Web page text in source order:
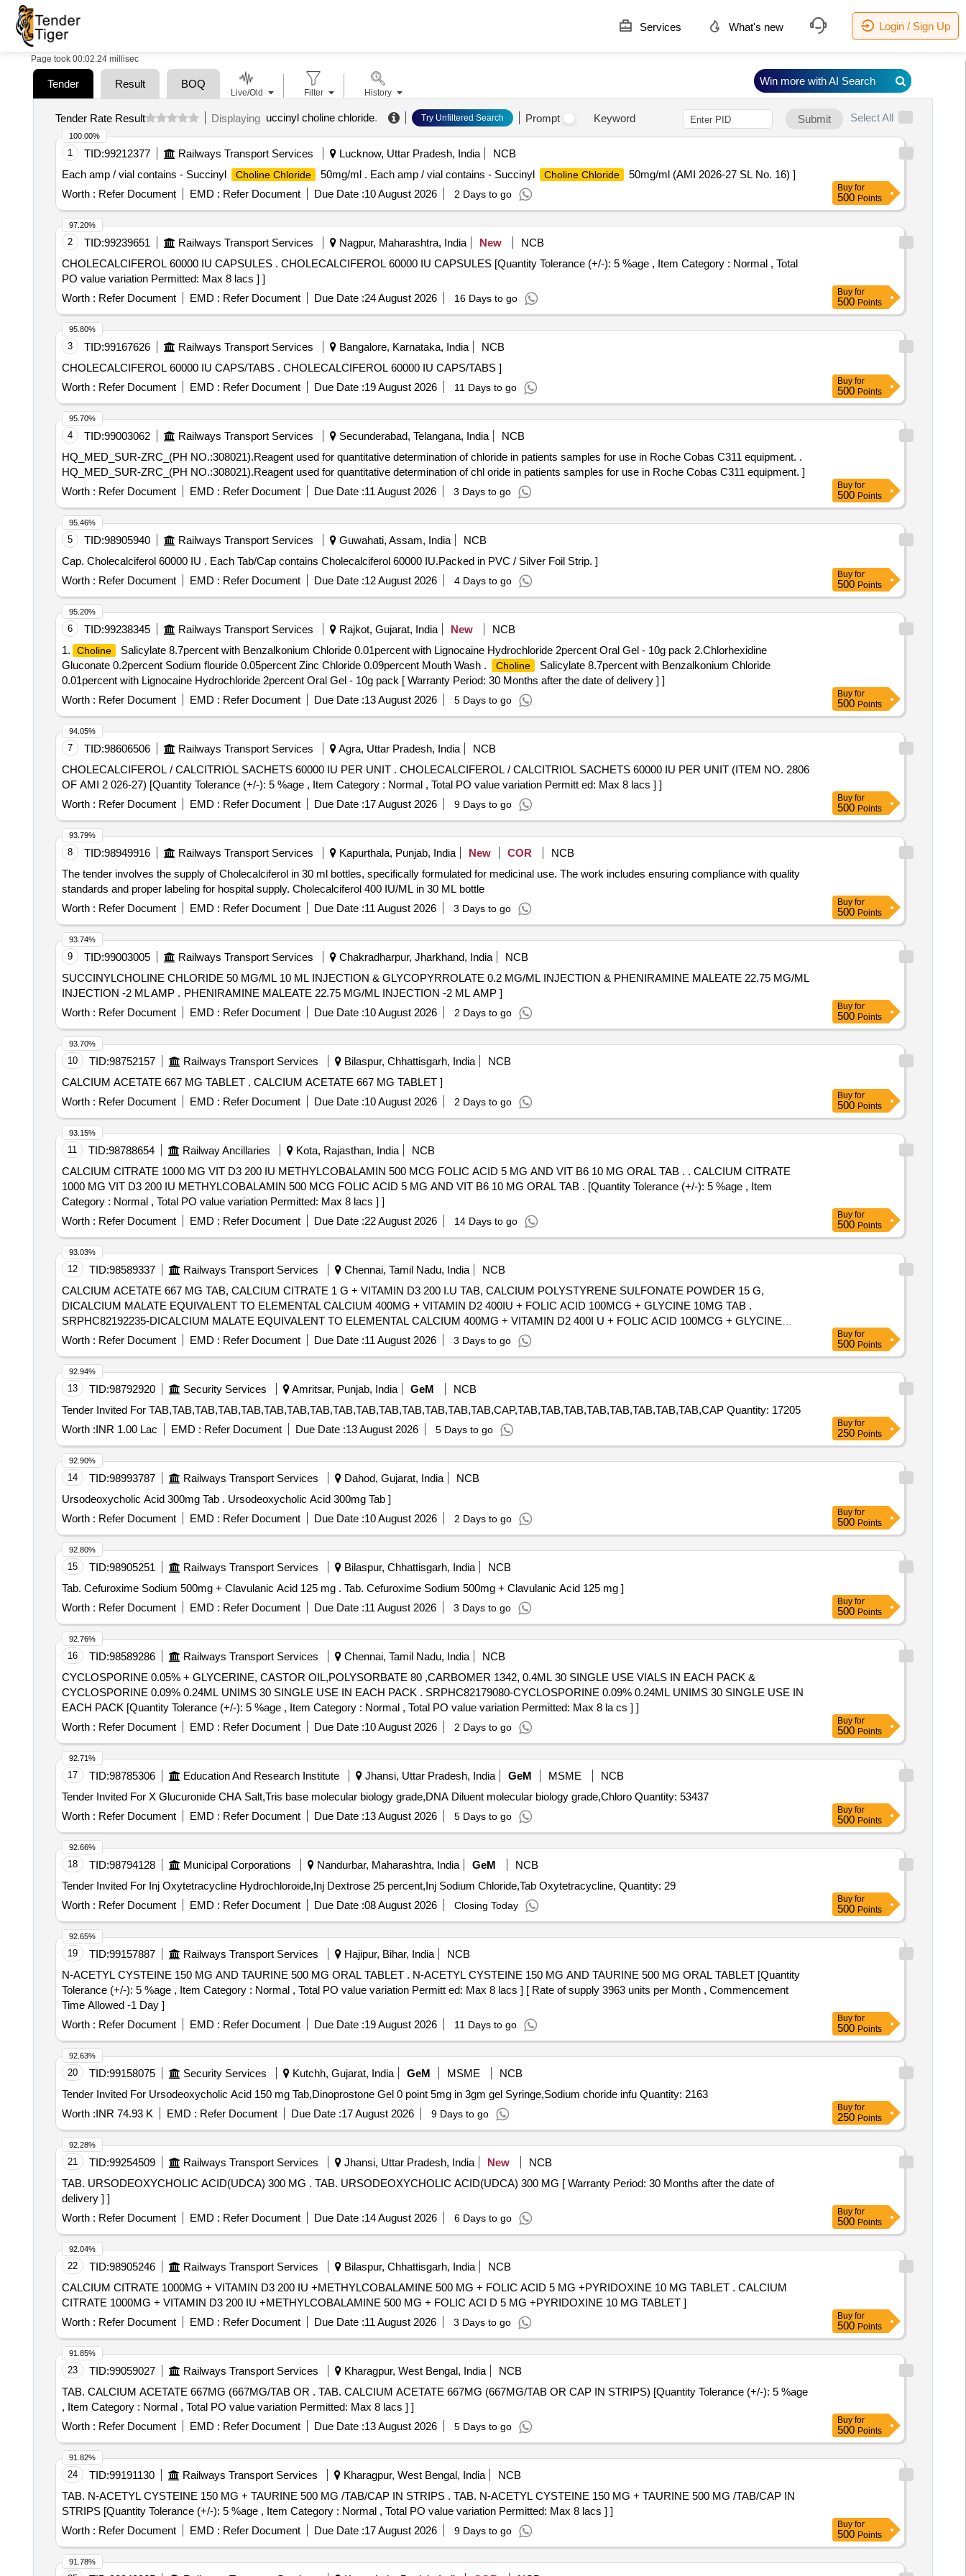
Services What's new Login / Sign Up
Page took 00:02.24 millisec
Tender Result BOQ
Tender Rate Result Displaying uccinyl choline chloride. Try Unfiltered Search Prompt Keyword Submit Select All
1 TID:99212377 Railways Transport Services Lucknow, Uttar Pradesh, India
NCB
Each amp / vial contains - Succinyl
Choline Chloride 50mg/ml . Each amp / vial contains - Succinyl Choline Chloride
50mg/ml (AMI 2026-27 SL No. 16) ]
Worth : Refer Document EMD : Refer Document Due Date :10 August 2026 2 Days to go
100.00%
Buy for
500 Points
2 TID:99239651 Railways Transport Services Nagpur, Maharashtra, India New
NCB
CHOLECALCIFEROL 60000 IU CAPSULES . CHOLECALCIFEROL 60000 IU CAPSULES [Quantity Tolerance (+/-): 5 %age , Item Category : Normal , Total
PO value variation Permitted: Max 8 lacs ] ]
Worth : Refer Document EMD : Refer Document Due Date :24 August 2026 16 Days to go
97.20%
Buy for
500 Points
3 TID:99167626 Railways Transport Services Bangalore, Karnataka, India
NCB
CHOLECALCIFEROL 60000 IU CAPS/TABS . CHOLECALCIFEROL 60000 IU CAPS/TABS ]
Worth : Refer Document EMD : Refer Document Due Date :19 August 2026 11 Days to go
95.80%
Buy for
500 Points
4 TID:99003062 Railways Transport Services Secunderabad, Telangana, India
NCB
HQ_MED_SUR-ZRC_(PH NO.:308021).Reagent used for quantitative determination of chloride in patients samples for use in Roche Cobas C311 equipment. .
HQ_MED_SUR-ZRC_(PH NO.:308021).Reagent used for quantitative determination of chl oride in patients samples for use in Roche Cobas C311 equipment. ]
Worth : Refer Document EMD : Refer Document Due Date :11 August 2026 3 Days to go
95.70%
Buy for
500 Points
5 TID:98905940 Railways Transport Services Guwahati, Assam, India
NCB
Cap. Cholecalciferol 60000 IU . Each Tab/Cap contains Cholecalciferol 60000 IU.Packed in PVC / Silver Foil Strip. ]
Worth : Refer Document EMD : Refer Document Due Date :12 August 2026 4 Days to go
95.46%
Buy for
500 Points
6 TID:99238345 Railways Transport Services Rajkot, Gujarat, India New
NCB
1.
Choline
Salicylate 8.7percent with Benzalkonium Chloride 0.01percent with Lignocaine Hydrochloride 2percent Oral Gel - 10g pack 2.Chlorhexidine
Gluconate 0.2percent Sodium flouride 0.05percent Zinc Chloride 0.09percent Mouth Wash .
Choline
Salicylate 8.7percent with Benzalkonium Chloride
0.01percent with Lignocaine Hydrochloride 2percent Oral Gel - 10g pack [ Warranty Period: 30 Months after the date of delivery ] ]
Worth : Refer Document EMD : Refer Document Due Date :13 August 2026 5 Days to go
95.20%
Buy for
500 Points
7 TID:98606506 Railways Transport Services Agra, Uttar Pradesh, India
NCB
CHOLECALCIFEROL / CALCITRIOL SACHETS 60000 IU PER UNIT . CHOLECALCIFEROL / CALCITRIOL SACHETS 60000 IU PER UNIT (ITEM NO. 2806
OF AMI 2 026-27) [Quantity Tolerance (+/-): 5 %age , Item Category : Normal , Total PO value variation Permitt ed: Max 8 lacs ] ]
Worth : Refer Document EMD : Refer Document Due Date :17 August 2026 9 Days to go
94.05%
Buy for
500 Points
8 TID:98949916 Railways Transport Services Kapurthala, Punjab, India New COR
NCB
The tender involves the supply of Cholecalciferol in 30 ml bottles, specifically formulated for medicinal use. The work includes ensuring compliance with quality
standards and proper labeling for hospital supply. Cholecalciferol 400 IU/ML in 30 ML bottle
Worth : Refer Document EMD : Refer Document Due Date :11 August 2026 3 Days to go
93.79%
Buy for
500 Points
9 TID:99003005 Railways Transport Services Chakradharpur, Jharkhand, India
NCB
SUCCINYLCHOLINE CHLORIDE 50 MG/ML 10 ML INJECTION & GLYCOPYRROLATE 0.2 MG/ML INJECTION & PHENIRAMINE MALEATE 22.75 MG/ML
INJECTION -2 ML AMP . PHENIRAMINE MALEATE 22.75 MG/ML INJECTION -2 ML AMP ]
Worth : Refer Document EMD : Refer Document Due Date :10 August 2026 2 Days to go
93.74%
Buy for
500 Points
10 TID:98752157 Railways Transport Services Bilaspur, Chhattisgarh, India
NCB
CALCIUM ACETATE 667 MG TABLET . CALCIUM ACETATE 667 MG TABLET ]
Worth : Refer Document EMD : Refer Document Due Date :10 August 2026 2 Days to go
93.70%
Buy for
500 Points
11 TID:98788654 Railway Ancillaries Kota, Rajasthan, India
NCB
CALCIUM CITRATE 1000 MG VIT D3 200 IU METHYLCOBALAMIN 500 MCG FOLIC ACID 5 MG AND VIT B6 10 MG ORAL TAB . . CALCIUM CITRATE
1000 MG VIT D3 200 IU METHYLCOBALAMIN 500 MCG FOLIC ACID 5 MG AND VIT B6 10 MG ORAL TAB . [Quantity Tolerance (+/-): 5 %age , Item
Category : Normal , Total PO value variation Permitted: Max 8 lacs ] ]
Worth : Refer Document EMD : Refer Document Due Date :22 August 2026 14 Days to go
93.15%
Buy for
500 Points
12 TID:98589337 Railways Transport Services Chennai, Tamil Nadu, India
NCB
CALCIUM ACETATE 667 MG TAB, CALCIUM CITRATE 1 G + VITAMIN D3 200 I.U TAB, CALCIUM POLYSTYRENE SULFONATE POWDER 15 G,
DICALCIUM MALATE EQUIVALENT TO ELEMENTAL CALCIUM 400MG + VITAMIN D2 400IU + FOLIC ACID 100MCG + GLYCINE 10MG TAB .
SRPHC82192235-DICALCIUM MALATE EQUIVALENT TO ELEMENTAL CALCIUM 400MG + VITAMIN D2 400I U + FOLIC ACID 100MCG + GLYCINE
10MG TAB [Quantity Tolerance (+/-): 5 %age , Item Category : Normal , Total PO value variation Permitted: Max 8 lacs ] ]
Worth : Refer Document EMD : Refer Document Due Date :11 August 2026 3 Days to go
93.03%
Buy for
500 Points
13 TID:98792920 Security Services Amritsar, Punjab, India GeM
NCB
Tender Invited For TAB,TAB,TAB,TAB,TAB,TAB,TAB,TAB,TAB,TAB,TAB,TAB,TAB,TAB,TAB,CAP,TAB,TAB,TAB,TAB,TAB,TAB,TAB,TAB,CAP Quantity: 17205
Worth :INR 1.00 Lac EMD : Refer Document Due Date :13 August 2026 5 Days to go
92.94%
Buy for
250 Points
14 TID:98993787 Railways Transport Services Dahod, Gujarat, India
NCB
Ursodeoxycholic Acid 300mg Tab . Ursodeoxycholic Acid 300mg Tab ]
Worth : Refer Document EMD : Refer Document Due Date :10 August 2026 2 Days to go
92.90%
Buy for
500 Points
15 TID:98905251 Railways Transport Services Bilaspur, Chhattisgarh, India
NCB
Tab. Cefuroxime Sodium 500mg + Clavulanic Acid 125 mg . Tab. Cefuroxime Sodium 500mg + Clavulanic Acid 125 mg ]
Worth : Refer Document EMD : Refer Document Due Date :11 August 2026 3 Days to go
92.80%
Buy for
500 Points
16 TID:98589286 Railways Transport Services Chennai, Tamil Nadu, India
NCB
CYCLOSPORINE 0.05% + GLYCERINE, CASTOR OIL,POLYSORBATE 80 ,CARBOMER 1342, 0.4ML 30 SINGLE USE VIALS IN EACH PACK &
CYCLOSPORINE 0.09% 0.24ML UNIMS 30 SINGLE USE IN EACH PACK . SRPHC82179080-CYCLOSPORINE 0.09% 0.24ML UNIMS 30 SINGLE USE IN
EACH PACK [Quantity Tolerance (+/-): 5 %age , Item Category : Normal , Total PO value variation Permitted: Max 8 la cs ] ]
Worth : Refer Document EMD : Refer Document Due Date :10 August 2026 2 Days to go
92.76%
Buy for
500 Points
17 TID:98785306 Education And Research Institute Jhansi, Uttar Pradesh, India GeM MSME
NCB
Tender Invited For X Glucuronide CHA Salt,Tris base molecular biology grade,DNA Diluent molecular biology grade,Chloro Quantity: 53437
Worth : Refer Document EMD : Refer Document Due Date :13 August 2026 5 Days to go
92.71%
Buy for
500 Points
18 TID:98794128 Municipal Corporations Nandurbar, Maharashtra, India GeM
NCB
Tender Invited For Inj Oxytetracycline Hydrochloroide,Inj Dextrose 25 percent,Inj Sodium Chloride,Tab Oxytetracycline, Quantity: 29
Worth : Refer Document EMD : Refer Document Due Date :08 August 2026 Closing Today
92.66%
Buy for
500 Points
19 TID:99157887 Railways Transport Services Hajipur, Bihar, India
NCB
N-ACETYL CYSTEINE 150 MG AND TAURINE 500 MG ORAL TABLET . N-ACETYL CYSTEINE 150 MG AND TAURINE 500 MG ORAL TABLET [Quantity
Tolerance (+/-): 5 %age , Item Category : Normal , Total PO value variation Permitt ed: Max 8 lacs ] [ Rate of supply 3963 units per Month , Commencement
Time Allowed -1 Day ]
Worth : Refer Document EMD : Refer Document Due Date :19 August 2026 11 Days to go
92.65%
Buy for
500 Points
20 TID:99158075 Security Services Kutchh, Gujarat, India GeM MSME
NCB
Tender Invited For Ursodeoxycholic Acid 150 mg Tab,Dinoprostone Gel 0 point 5mg in 3gm gel Syringe,Sodium choride infu Quantity: 2163
Worth :INR 74.93 K EMD : Refer Document Due Date :17 August 2026 9 Days to go
92.63%
Buy for
250 Points
21 TID:99254509 Railways Transport Services Jhansi, Uttar Pradesh, India New
NCB
TAB. URSODEOXYCHOLIC ACID(UDCA) 300 MG . TAB. URSODEOXYCHOLIC ACID(UDCA) 300 MG [ Warranty Period: 30 Months after the date of
delivery ] ]
Worth : Refer Document EMD : Refer Document Due Date :14 August 2026 6 Days to go
92.28%
Buy for
500 Points
22 TID:98905246 Railways Transport Services Bilaspur, Chhattisgarh, India
NCB
CALCIUM CITRATE 1000MG + VITAMIN D3 200 IU +METHYLCOBALAMINE 500 MG + FOLIC ACID 5 MG +PYRIDOXINE 10 MG TABLET . CALCIUM
CITRATE 1000MG + VITAMIN D3 200 IU +METHYLCOBALAMINE 500 MG + FOLIC ACI D 5 MG +PYRIDOXINE 10 MG TABLET ]
Worth : Refer Document EMD : Refer Document Due Date :11 August 2026 3 Days to go
92.04%
Buy for
500 Points
23 TID:99059027 Railways Transport Services Kharagpur, West Bengal, India
NCB
TAB. CALCIUM ACETATE 667MG (667MG/TAB OR . TAB. CALCIUM ACETATE 667MG (667MG/TAB OR CAP IN STRIPS) [Quantity Tolerance (+/-): 5 %age
, Item Category : Normal , Total PO value variation Permitted: Max 8 lacs ] ]
Worth : Refer Document EMD : Refer Document Due Date :13 August 2026 5 Days to go
91.85%
Buy for
500 Points
24 TID:99191130 Railways Transport Services Kharagpur, West Bengal, India
NCB
TAB. N-ACETYL CYSTEINE 150 MG + TAURINE 500 MG /TAB/CAP IN STRIPS . TAB. N-ACETYL CYSTEINE 150 MG + TAURINE 500 MG /TAB/CAP IN
STRIPS [Quantity Tolerance (+/-): 5 %age , Item Category : Normal , Total PO value variation Permitted: Max 8 lacs ] ]
Worth : Refer Document EMD : Refer Document Due Date :17 August 2026 9 Days to go
91.82%
Buy for
500 Points
91.78%
Live/Old Filter History
Win more with AI Search